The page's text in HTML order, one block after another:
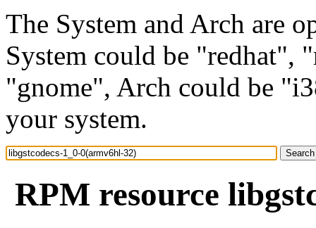
The System and Arch are
System could be "redhat",
"gnome", Arch could be
your system.
RPM resource